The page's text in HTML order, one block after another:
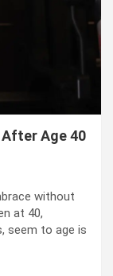
Age 40
without
at 40,
seem to age is